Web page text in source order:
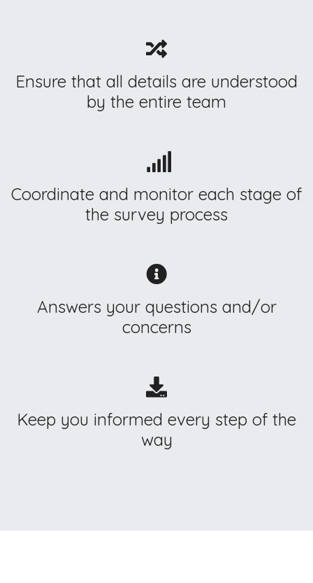
Ensure that all details are understood
by the entire team
Coordinate and monitor each stage of
the survey process
Answers your questions and/or
concerns
Keep you informed every step of the
way